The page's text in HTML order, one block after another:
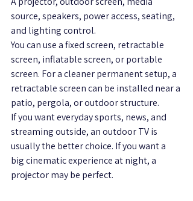
source, speakers, power access, seating,
and lighting control.
You can use a fixed screen, retractable
screen, inflatable screen, or portable
screen. For a cleaner permanent setup, a
retractable screen can be installed near a
patio, pergola, or outdoor structure.
If you want everyday sports, news, and
streaming outside, an outdoor TV is
usually the better choice. If you want a
big cinematic experience at night, a
projector may be perfect.